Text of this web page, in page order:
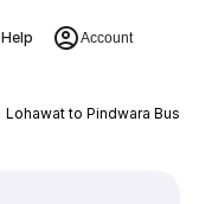
Help Account
Lohawat to Pindwara Bus